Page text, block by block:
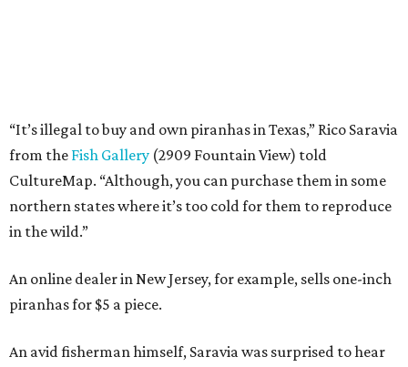
“It’s illegal to buy and own piranhas in Texas,” Rico Saravia
from the Fish Gallery (2909 Fountain View) told
CultureMap. “Although, you can purchase them in some
northern states where it’s too cold for them to reproduce
in the wild.”
An online dealer in New Jersey, for example, sells one-inch
piranhas for $5 a piece.
An avid fisherman himself, Saravia was surprised to hear